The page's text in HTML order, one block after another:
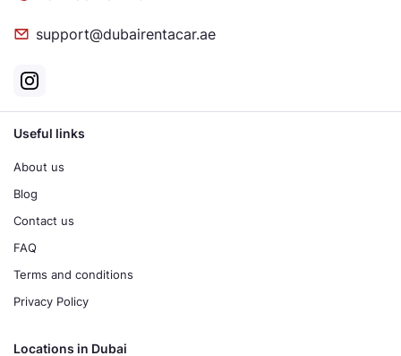
support@dubairentacar.ae
Useful links
About us
Blog
Contact us
FAQ
Terms and conditions
Privacy Policy
Locations in Dubai